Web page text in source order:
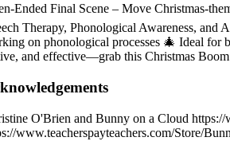
Ended Final Scene – Move Christmas-
Therapy, Phonological Awareness, and
on phonological processes 🎄 Ideal for
and effective—grab this Christmas
O'Brien and Bunny on a Cloud https://
www.teacherspayteachers.com/Store/